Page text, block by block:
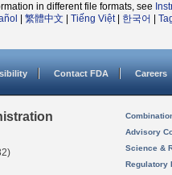
in different file formats, see
繁體中文 Tiếng Việt| 한국어
Contact FDA Careers
Advisory
Science &
Regulatory